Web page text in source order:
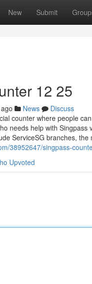
New Submit
12 25
News
Discuss
counter where people
needs help with
ServiceSG branches,
38952647/singpass-
Upvoted